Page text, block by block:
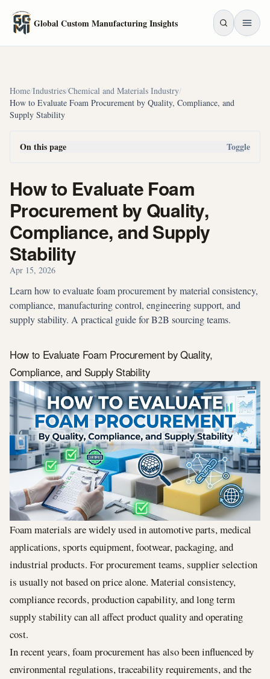
Global Custom Manufacturing Insights
Home/Industries/Chemical and Materials Industry/
How to Evaluate Foam Procurement by Quality, Compliance, and
Supply Stability
On this page Toggle
How to Evaluate Foam
Procurement by Quality,
Compliance, and Supply
Stability
Apr 15, 2026
Learn how to evaluate foam procurement by material consistency,
compliance, manufacturing control, engineering support, and
supply stability. A practical guide for B2B sourcing teams.
How to Evaluate Foam Procurement by Quality,
Compliance, and Supply Stability
Foam materials are widely used in automotive parts, medical
applications, sports equipment, footwear, packaging, and
industrial products. For procurement teams, supplier selection
is usually not based on price alone. Material consistency,
compliance records, production capability, and long term
supply stability can all affect product quality and operating
cost.
In recent years, foam procurement has also been influenced by
environmental regulations, traceability requirements, and the